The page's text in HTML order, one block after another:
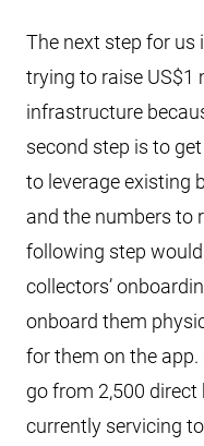
The next step for us
trying to raise US$1
infrastructure
second step is to
to leverage existing
and the numbers to
following step
collectors’
onboard them
for them on the app.
go from 2,500
currently servicing